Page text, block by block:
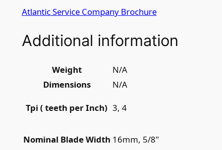
q
u
n
Atlantic Service Company Brochure
Additional information
Weight
N/A
Dimensions
N/A
Tpi ( teeth per Inch) 3, 4
Nominal Blade Width 16mm, 5/8"